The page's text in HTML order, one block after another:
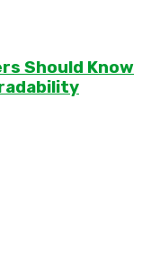
Should Know